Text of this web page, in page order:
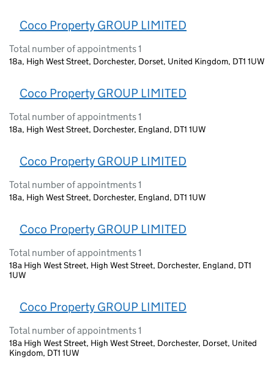
Coco Property GROUP LIMITED
Total number of appointments 1
18a, High West Street, Dorchester, Dorset, United Kingdom, DT1 1UW
Coco Property GROUP LIMITED
Total number of appointments 1
18a, High West Street, Dorchester, England, DT1 1UW
Coco Property GROUP LIMITED
Total number of appointments 1
18a, High West Street, Dorchester, England, DT1 1UW
Coco Property GROUP LIMITED
Total number of appointments 1
18a High West Street, High West Street, Dorchester, England, DT1
1UW
Coco Property GROUP LIMITED
Total number of appointments 1
18a High West Street, High West Street, Dorchester, Dorset, United
Kingdom, DT1 1UW